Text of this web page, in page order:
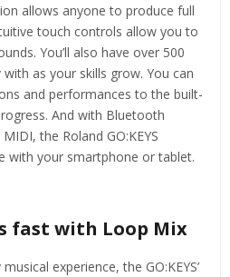
allows anyone to produce full
touch controls allow you to
You’ll also have over 500
as your skills grow. You can
and performances to the built-
And with Bluetooth
the Roland GO:KEYS
with your smartphone or tablet.
fast with Loop Mix
experience, the GO:KEYS’